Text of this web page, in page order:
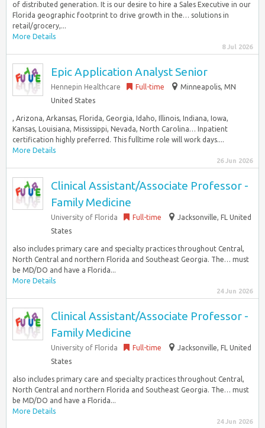
of distributed generation. It is our desire to hire a Sales Executive in our
Florida geographic footprint to drive growth in the… solutions in
retail/grocery,...
More Details
8 Jul 2026
Epic Application Analyst Senior
Hennepin Healthcare Full-time
Minneapolis, MN
United States
, Arizona, Arkansas, Florida, Georgia, Idaho, Illinois, Indiana, Iowa,
Kansas, Louisiana, Mississippi, Nevada, North Carolina… Inpatient
certification highly preferred. This fulltime role will work days....
More Details
26 Jun 2026
Clinical Assistant/Associate Professor -
Family Medicine
University of Florida Full-time
Jacksonville, FL United
States
also includes primary care and specialty practices throughout Central,
North Central and northern Florida and Southeast Georgia. The… must
be MD/DO and have a Florida...
More Details
24 Jun 2026
Clinical Assistant/Associate Professor -
Family Medicine
University of Florida Full-time
Jacksonville, FL United
States
also includes primary care and specialty practices throughout Central,
North Central and northern Florida and Southeast Georgia. The… must
be MD/DO and have a Florida...
More Details
24 Jun 2026